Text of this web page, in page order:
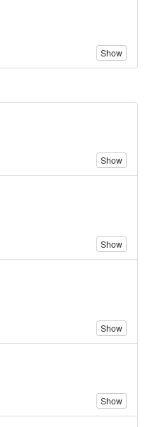
Show
Show
Show
Show
Show